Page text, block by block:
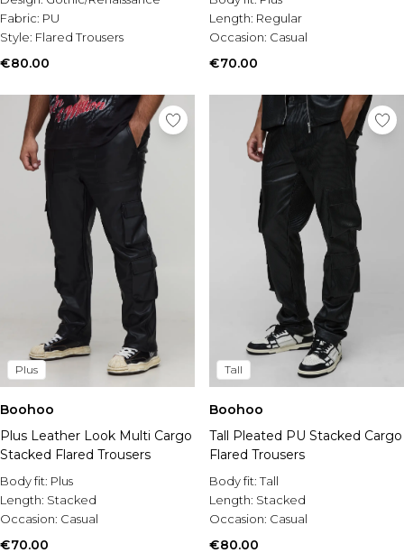
Fabric: PU
Style: Flared Trousers
€80.00
Length: Regular
Occasion: Casual
€70.00
Plus
Boohoo
Plus Leather Look Multi Cargo
Stacked Flared Trousers
Body fit: Plus
Length: Stacked
Occasion: Casual
€70.00
Tall
Boohoo
Tall Pleated PU Stacked Cargo
Flared Trousers
Body fit:Tall
Length: Stacked
Occasion: Casual
€80.00